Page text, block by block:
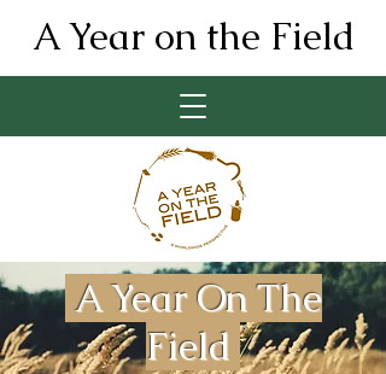
A Year on the Field
A Year On The
Field